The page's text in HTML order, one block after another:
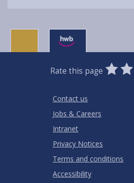
Rate this page
0
Stars
1
Star
2
Contact us
Jobs & Careers
Intranet
Privacy Notices
Terms and conditions
Accessibility